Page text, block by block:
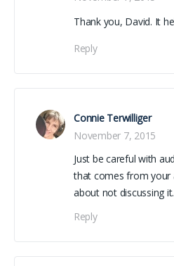
Thank you, David. It
Reply
Connie Terwilliger
November 7, 2015
Just be careful with
that comes from your
about not discussing it.
Reply